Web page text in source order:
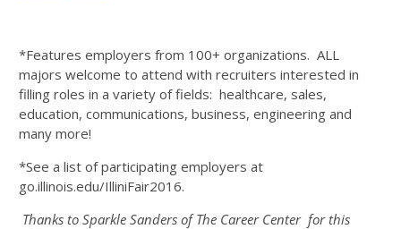
*Features employers from 100+ organizations. ALL
majors welcome to attend with recruiters interested in
filling roles in a variety of fields: healthcare, sales,
education, communications, business, engineering and
many more!
*See a list of participating employers at
go.illinois.edu/IlliniFair2016.
Thanks to Sparkle Sanders of The Career Center for this